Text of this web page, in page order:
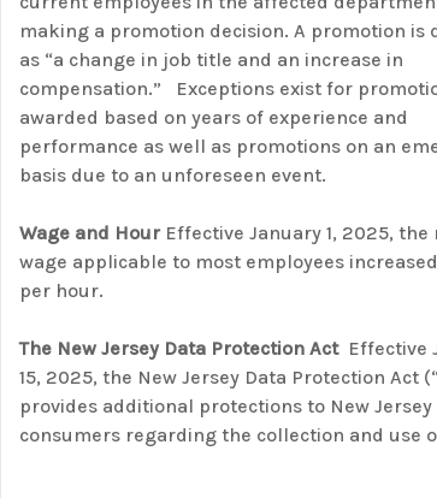
making a promotion decision. A promotion is
as “a change in job title and an increase in
compensation.” Exceptions exist for
awarded based on years of experience and
performance as well as promotions on an
basis due to an unforeseen event.
Wage and HourEffective January 1, 2025, the
wage applicable to most employees
per hour.
The New Jersey Data Protection Act Effective
15, 2025, the New Jersey Data Protection Act
provides additional protections to New Jersey
consumers regarding the collection and use